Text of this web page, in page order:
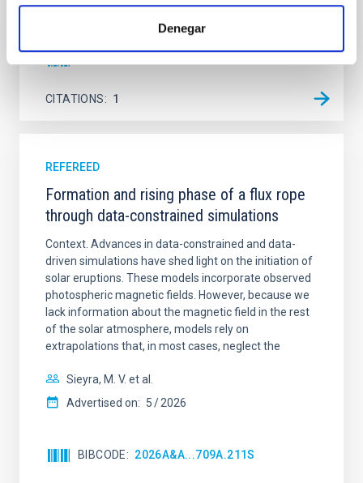
Denegar
Advertised on: 5 2026
CITATIONS 1
REFEREED
Formation and rising phase of a flux rope
through data-constrained simulations
Context. Advances in data-constrained and data-
driven simulations have shed light on the initiation of
solar eruptions. These models incorporate observed
photospheric magnetic fields. However, because we
lack information about the magnetic field in the rest
of the solar atmosphere, models rely on
extrapolations that, in most cases, neglect the
Sieyra, M. V. et al.
Advertised on: 5 2026
BIBCODE 2026A&A...709A.211S